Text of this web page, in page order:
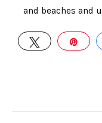
and beaches and
TWEET PIN